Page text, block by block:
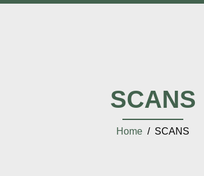
SCANS
Home / SCANS